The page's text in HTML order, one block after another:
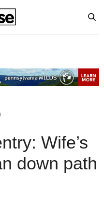
Wife’s
down path